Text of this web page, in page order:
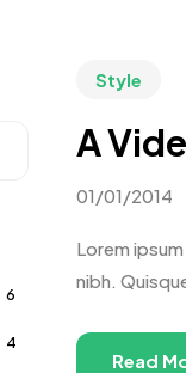
Style
A
01/01/2014
Lorem
nibh.
Read
6
4